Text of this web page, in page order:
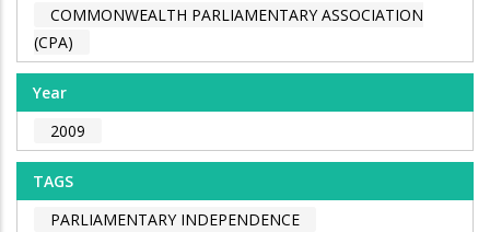
COMMONWEALTH PARLIAMENTARY ASSOCIATION
(CPA)
Year
2009
TAGS
PARLIAMENTARY INDEPENDENCE